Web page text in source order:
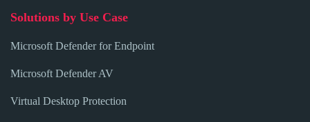
Solutions by Use Case
Microsoft Defender for Endpoint
Microsoft Defender AV
Virtual Desktop Protection